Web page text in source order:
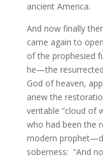
ancient America.
And now finally
came again to
of the prophesied
he—the
God of heaven,
anew the
veritable “cloud of
who had been the
modern
soberness: “And